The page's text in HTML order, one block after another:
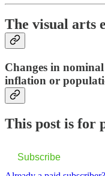
The visual arts
Changes in
inflation or
This post is for
Subscribe